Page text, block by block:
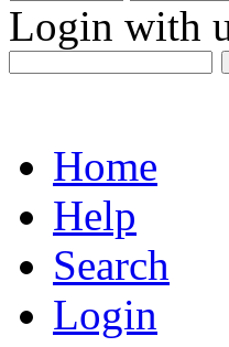
Login with
Home
Help
Search
Login